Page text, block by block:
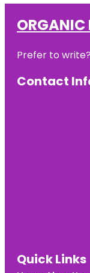
ORGANIC
Prefer to
Contact
Quick Links